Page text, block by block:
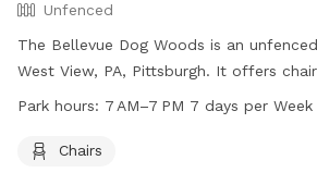
Unfenced
The Bellevue Dog Woods is an
West View, PA, Pittsburgh. It offers
open from 7 AM to 7 PM, seven days a
contact them at 412-301-6249 or
Park hours: 7 AM–7 PM 7 days per Week
Chairs